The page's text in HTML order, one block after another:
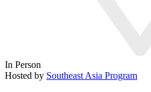
In Person
Hosted by Southeast Asia Program